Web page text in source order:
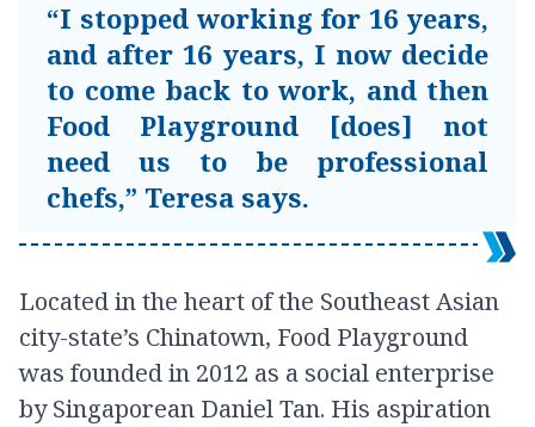
“I stopped working for 16 years,
and after 16 years, I now decide
to come back to work, and then
Food Playground [does] not
need us to be professional
chefs,” Teresa says.
Located in the heart of the Southeast Asian
city-state’s Chinatown, Food Playground
was founded in 2012 as a social enterprise
by Singaporean Daniel Tan. His aspiration